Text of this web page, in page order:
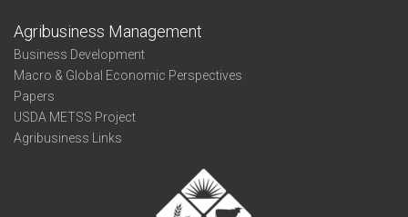
Agribusiness Management
Business Development
Macro & Global Economic Perspectives
Papers
USDA METSS Project
Agribusiness Links